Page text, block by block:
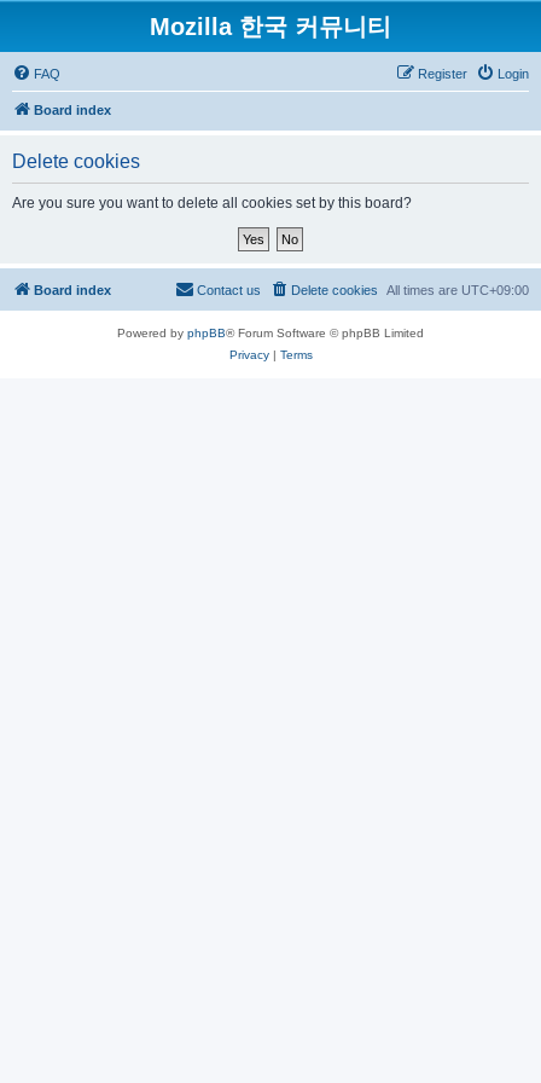
Mozilla 한국 커뮤니티
FAQ Login
Register
Board index
Delete cookies
Are you sure you want to delete all cookies set by this board?
Board index All times are UTC+09:00
Delete cookies
Contact us
Powered by phpBB® Forum Software © phpBB Limited
Privacy| Terms